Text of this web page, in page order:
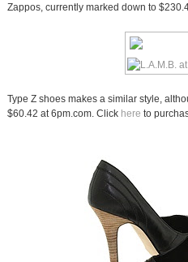
Zappos, currently marked down to
Type Z shoes makes a similar style,
$60.42 at 6pm.com. Click here to